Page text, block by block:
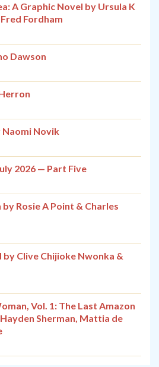
A Graphic Novel by Ursula K
Fordham
Dawson
Naomi Novik
2026 — Part Five
Rosie A Point & Charles
Clive Chijioke Nwonka &
Vol. 1: The Last Amazon
Sherman, Mattia de